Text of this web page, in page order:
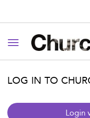
Toggle navigation
LOG IN TO
Login